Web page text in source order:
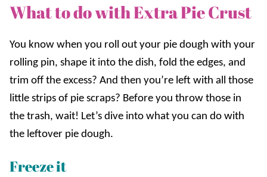
What to do with Extra Pie Crust
You know when you roll out your pie dough with your
rolling pin, shape it into the dish, fold the edges, and
trim off the excess? And then you’re left with all those
little strips of pie scraps? Before you throw those in
the trash, wait! Let’s dive into what you can do with
the leftover pie dough.
Freeze it